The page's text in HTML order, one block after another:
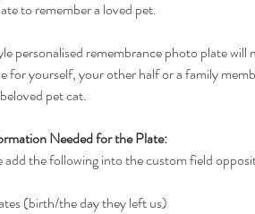
to remember a loved pet.
personalised remembrance photo plate will
for yourself, your other half or a family
pet cat.
Needed for the Plate:
add the following into the custom field
(birth/the day they left us)